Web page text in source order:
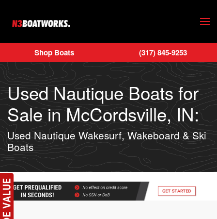
Skip to main content
Shop Boats (317) 845-9253
Used Nautique Boats for
Sale in McCordsville, IN:
Used Nautique Wakesurf, Wakeboard & Ski
Boats